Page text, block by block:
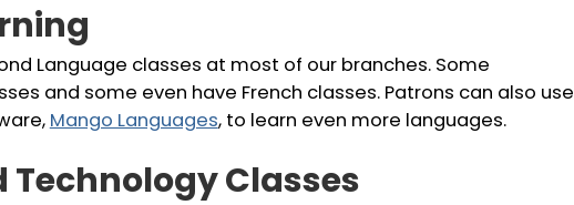
Language classes at most of our branches. Some
and some even have French classes. Patrons can also use
Mango Languages, to learn even more languages.
Classes